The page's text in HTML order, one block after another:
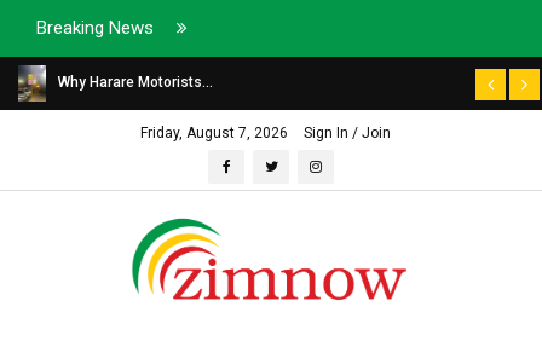
Breaking News
Why Harare Motorists...
Friday, August 7, 2026 Sign In / Join